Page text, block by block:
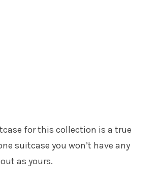
for this collection is a true
suitcase you won’t have any
as yours.